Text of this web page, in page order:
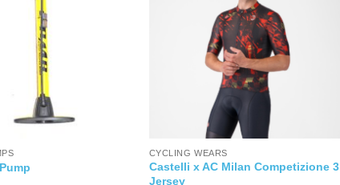
CYCLING WEARS
Castelli x AC Milan Competizione 3
Jersey